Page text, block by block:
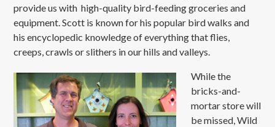
provide us with high-quality bird-feeding groceries and
equipment. Scott is known for his popular bird walks and
his encyclopedic knowledge of everything that flies,
creeps, crawls or slithers in our hills and valleys.
While the
bricks-and-
mortar store will
be missed, Wild